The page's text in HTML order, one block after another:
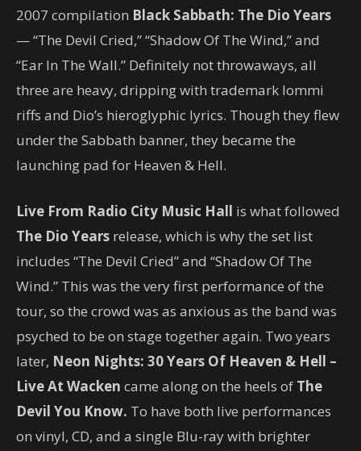
2007 compilation Black Sabbath: The Dio Years
— “The Devil Cried,” “Shadow Of The Wind,” and
“Ear In The Wall.” Definitely not throwaways, all
three are heavy, dripping with trademark Iommi
riffs and Dio’s hieroglyphic lyrics. Though they flew
under the Sabbath banner, they became the
launching pad for Heaven & Hell.
Live From Radio City Music Hall is what followed
The Dio Years release, which is why the set list
includes “The Devil Cried” and “Shadow Of The
Wind.” This was the very first performance of the
tour, so the crowd was as anxious as the band was
psyched to be on stage together again. Two years
later, Neon Nights: 30 Years Of Heaven & Hell –
Live At Wacken came along on the heels of The
Devil You Know. To have both live performances
on vinyl, CD, and a single Blu-ray with brighter